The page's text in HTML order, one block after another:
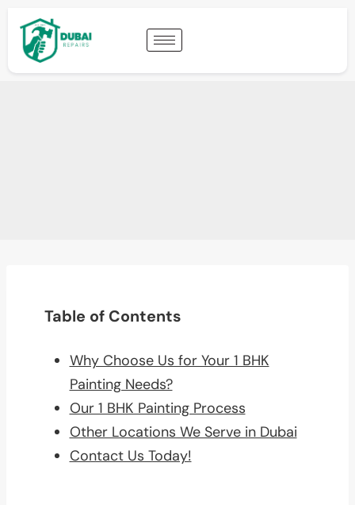
Table of Contents
Why Choose Us for Your 1 BHK
Painting Needs?
Our 1 BHK Painting Process
Other Locations We Serve in Dubai
Contact Us Today!